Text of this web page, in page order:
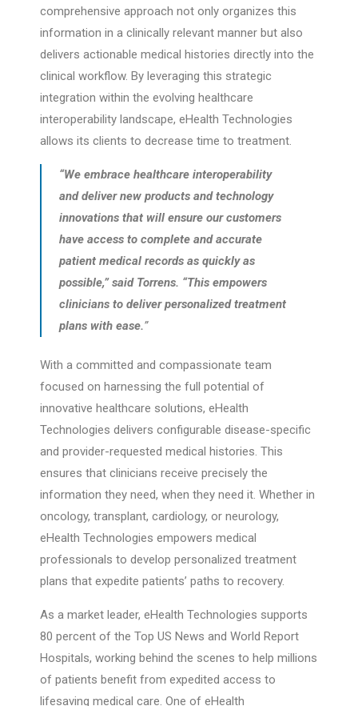
comprehensive approach not only organizes this
information in a clinically relevant manner but also
delivers actionable medical histories directly into the
clinical workflow. By leveraging this strategic
integration within the evolving healthcare
interoperability landscape, eHealth Technologies
allows its clients to decrease time to treatment.
“We embrace healthcare interoperability
and deliver new products and technology
innovations that will ensure our customers
have access to complete and accurate
patient medical records as quickly as
possible,” said Torrens. “This empowers
clinicians to deliver personalized treatment
plans with ease.”
With a committed and compassionate team
focused on harnessing the full potential of
innovative healthcare solutions, eHealth
Technologies delivers configurable disease-specific
and provider-requested medical histories. This
ensures that clinicians receive precisely the
information they need, when they need it. Whether in
oncology, transplant, cardiology, or neurology,
eHealth Technologies empowers medical
professionals to develop personalized treatment
plans that expedite patients’ paths to recovery.
As a market leader, eHealth Technologies supports
80 percent of the Top US News and World Report
Hospitals, working behind the scenes to help millions
of patients benefit from expedited access to
lifesaving medical care. One of eHealth